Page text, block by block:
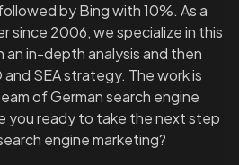
by Bing with 10%. As a
since 2006, we specialize in this
an in-depth analysis and then
SEA strategy. The work is
of German search engine
you ready to take the next step
engine marketing?